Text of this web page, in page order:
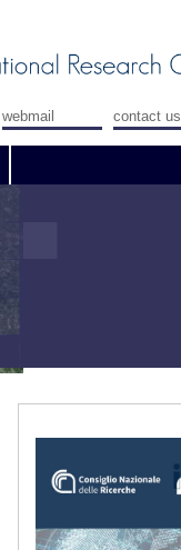
webmail contact us